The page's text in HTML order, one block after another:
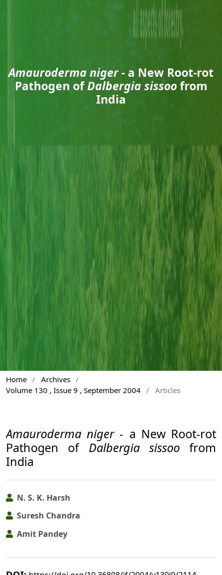
Amauroderma niger- a New Root-rot
Pathogen ofDalbergia sissoofrom
India
Home / Archives /
Volume 130 , Issue 9 , September 2004 / Articles
Amauroderma niger- a New Root-rot
Pathogen of Dalbergia sissoo from
India
N. S. K. Harsh
Suresh Chandra
Amit Pandey